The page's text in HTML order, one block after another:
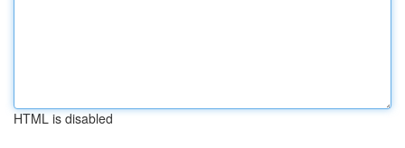
HTML is disabled